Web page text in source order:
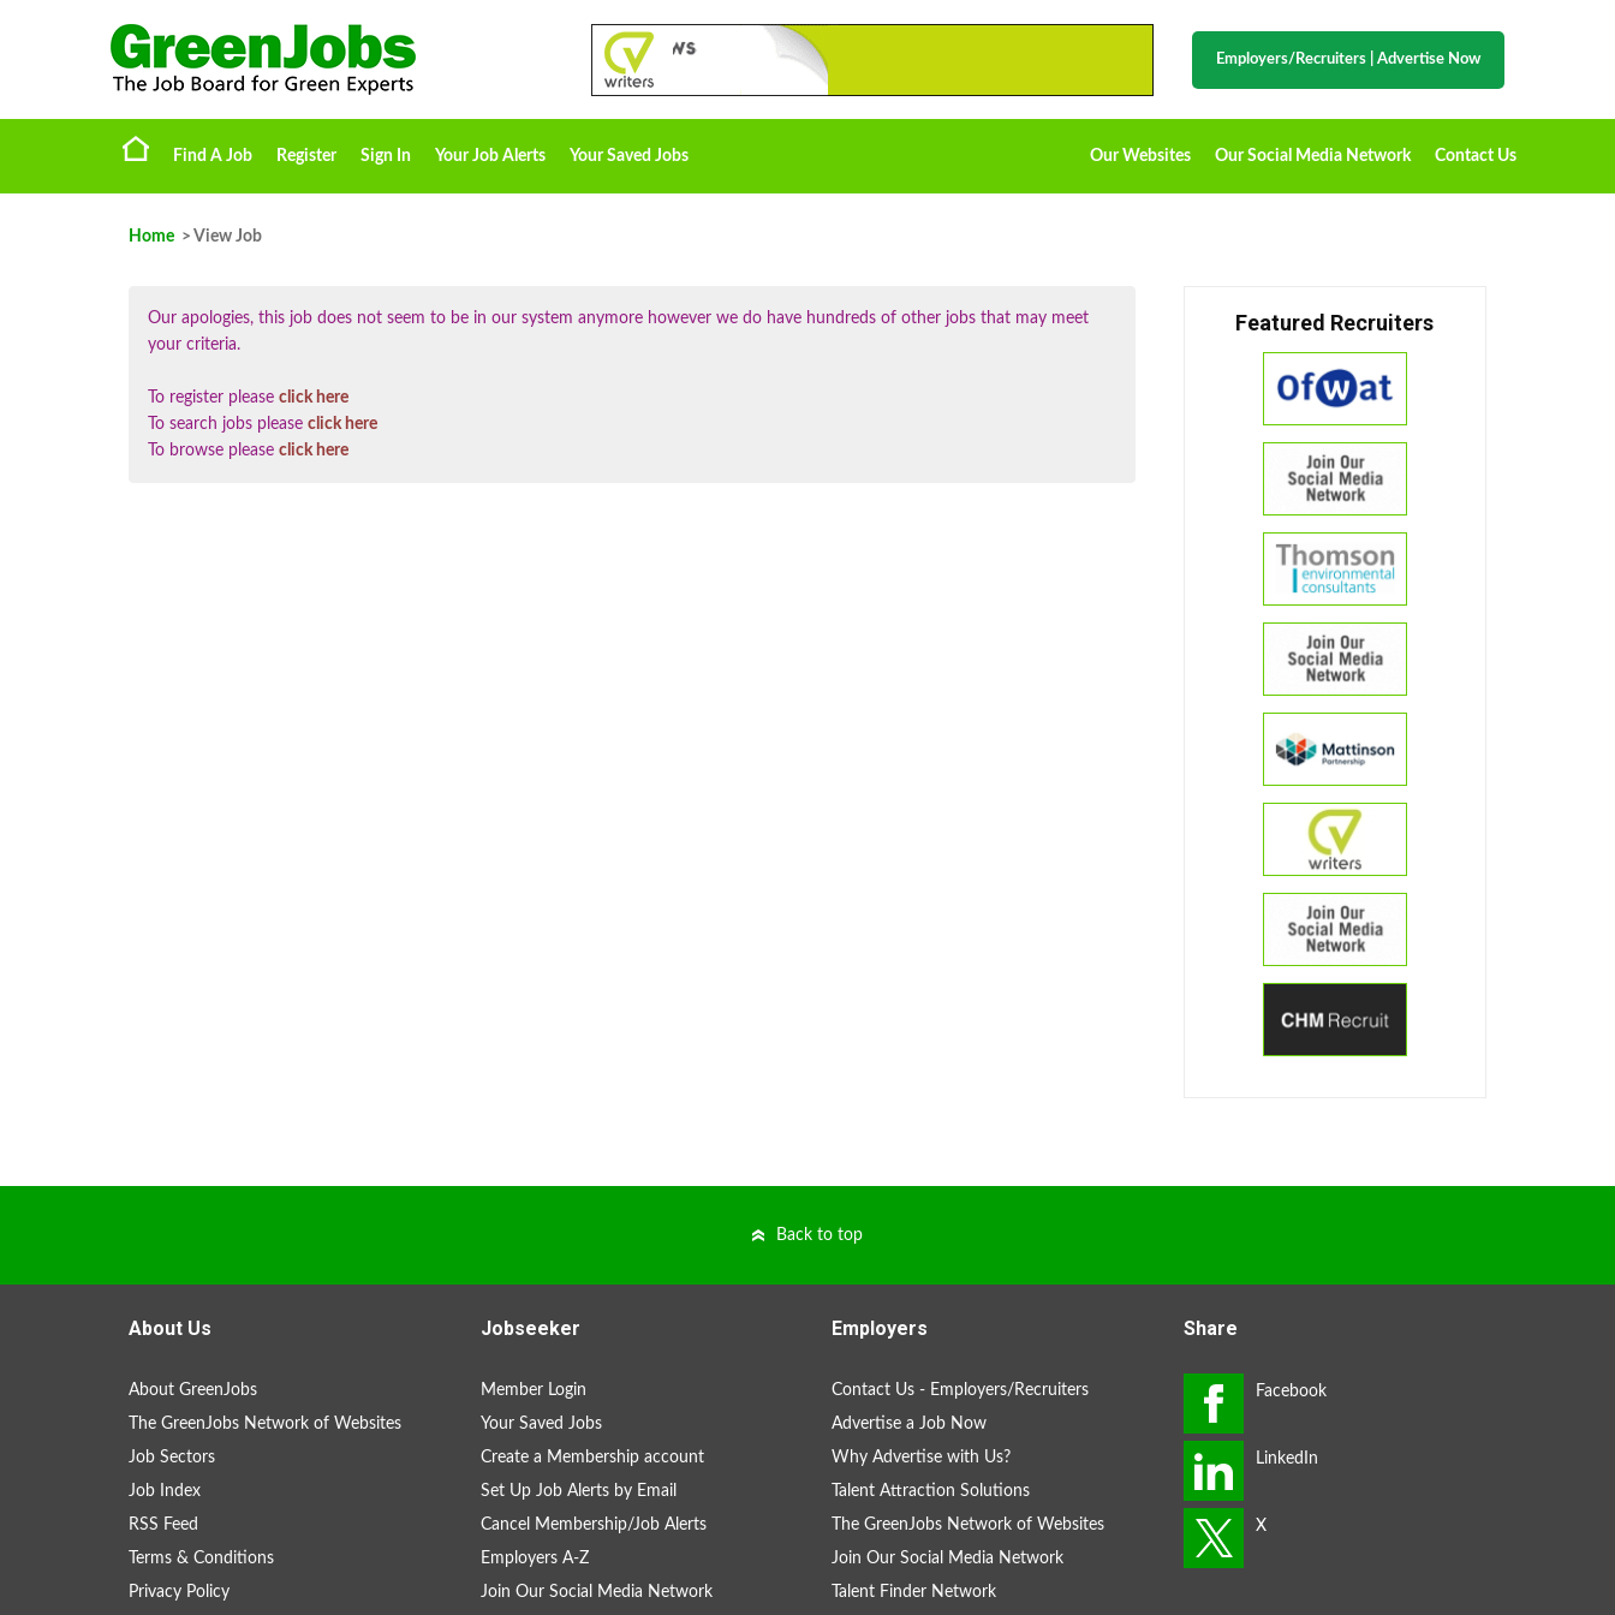
Employers/Recruiters Advertise Now
Find A Job Register Sign In Your Job Alerts Your Saved Jobs Our Websites Our Social Media Network Contact Us
Home > View Job
Our apologies, this job does not seem to be in our system anymore however we do have hundreds of other jobs that may meet
your criteria.
To register please click here
To search jobs please click here
To browse please click here
Featured Recruiters
Back to top
About Us
About GreenJobs
The GreenJobs Network of Websites
Job Sectors
Job Index
RSS Feed
Terms & Conditions
Privacy Policy
Jobseeker
Member Login
Your Saved Jobs
Create a Membership account
Set Up Job Alerts by Email
Cancel Membership/Job Alerts
Employers A-Z
Join Our Social Media Network
Employers
Contact Us - Employers/Recruiters
Advertise a Job Now
Why Advertise with Us?
Talent Attraction Solutions
The GreenJobs Network of Websites
Join Our Social Media Network
Talent Finder Network
Share